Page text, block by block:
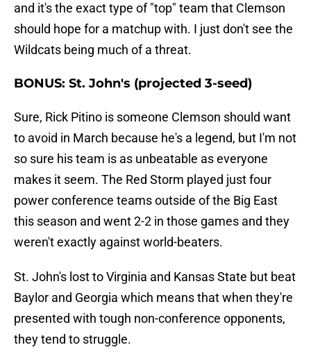
and it's the exact type of "top" team that Clemson
should hope for a matchup with. I just don't see the
Wildcats being much of a threat.
BONUS: St. John's (projected 3-seed)
Sure, Rick Pitino is someone Clemson should want
to avoid in March because he's a legend, but I'm not
so sure his team is as unbeatable as everyone
makes it seem. The Red Storm played just four
power conference teams outside of the Big East
this season and went 2-2 in those games and they
weren't exactly against world-beaters.
St. John's lost to Virginia and Kansas State but beat
Baylor and Georgia which means that when they're
presented with tough non-conference opponents,
they tend to struggle.